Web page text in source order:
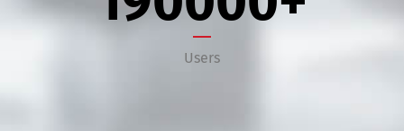
Users